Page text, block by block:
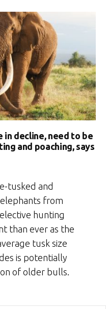
in decline, need to be
and poaching, says
tusked and
from
hunting
than ever as the
tusk size
is potentially
of older bulls.